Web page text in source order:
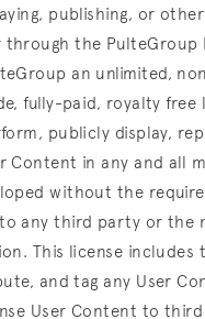
publishing, or
the PulteGroup
an unlimited,
fully-paid, royalty free
publicly display,
Content in any and all
without the
any third party or the
This license includes
and tag any User
User Content to